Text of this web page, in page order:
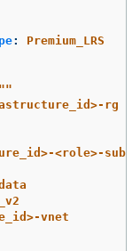
:
Premium_LRS
""
rg
<role>-
vnet